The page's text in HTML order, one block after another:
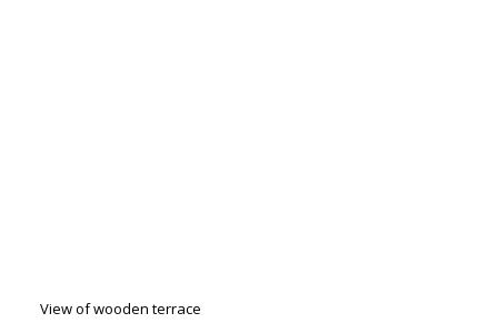
View of wooden terrace